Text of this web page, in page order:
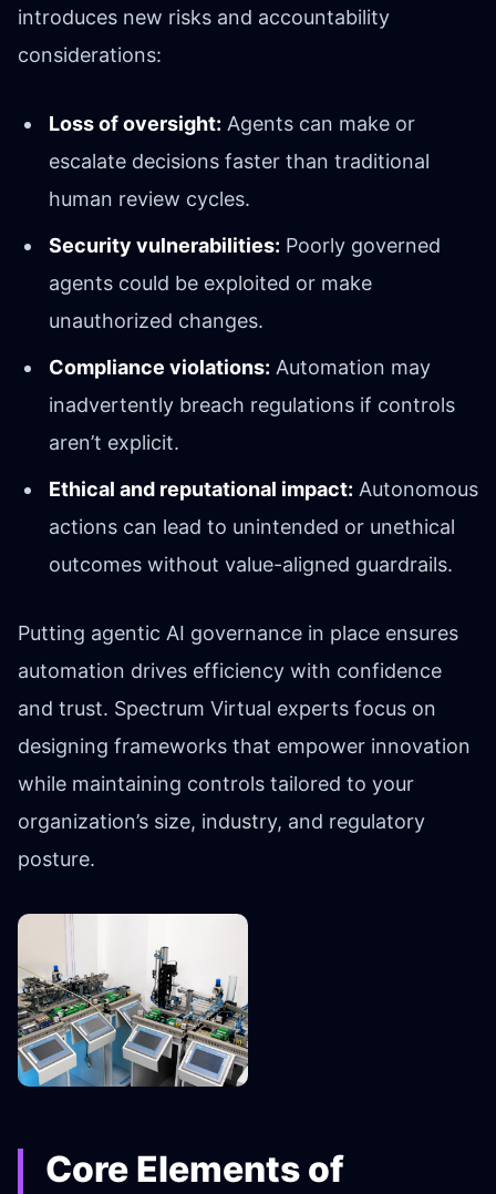
introduces new risks and accountability
considerations:
Loss of oversight: Agents can make or
escalate decisions faster than traditional
human review cycles.
Security vulnerabilities: Poorly governed
agents could be exploited or make
unauthorized changes.
Compliance violations: Automation may
inadvertently breach regulations if controls
aren’t explicit.
Ethical and reputational impact: Autonomous
actions can lead to unintended or unethical
outcomes without value-aligned guardrails.
Putting agentic AI governance in place ensures
automation drives efficiency with confidence
and trust. Spectrum Virtual experts focus on
designing frameworks that empower innovation
while maintaining controls tailored to your
organization’s size, industry, and regulatory
posture.
Core Elements of